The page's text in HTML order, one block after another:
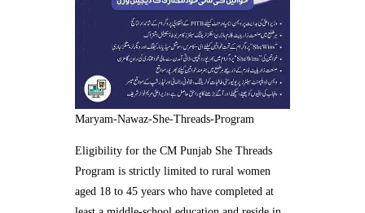
Maryam-Nawaz-She-Threads-Program
Eligibility for the CM Punjab She Threads
Program is strictly limited to rural women
aged 18 to 45 years who have completed at